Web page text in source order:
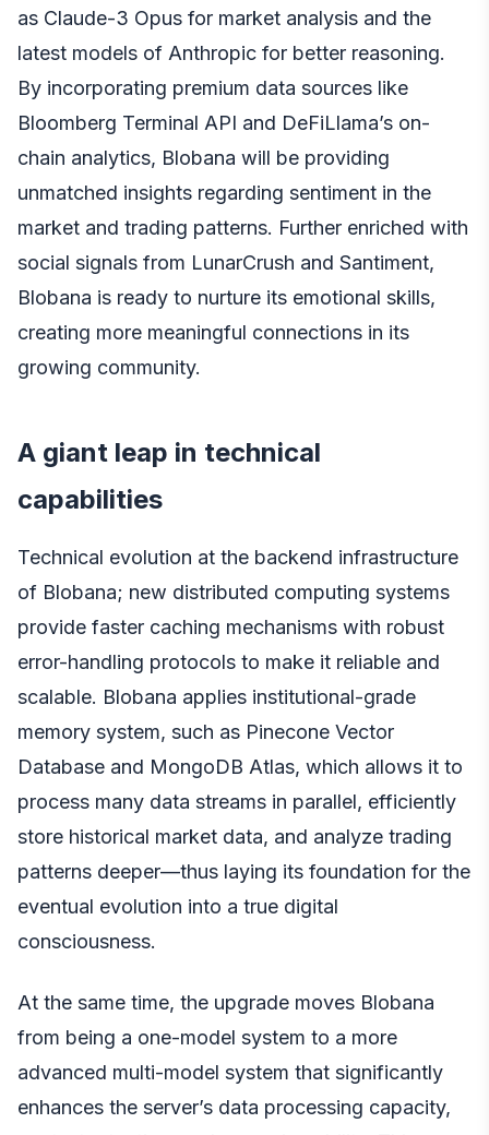
as Claude-3 Opus for market analysis and the
latest models of Anthropic for better reasoning.
By incorporating premium data sources like
Bloomberg Terminal API and DeFiLlama’s on-
chain analytics, Blobana will be providing
unmatched insights regarding sentiment in the
market and trading patterns. Further enriched with
social signals from LunarCrush and Santiment,
Blobana is ready to nurture its emotional skills,
creating more meaningful connections in its
growing community.
A giant leap in technical
capabilities
Technical evolution at the backend infrastructure
of Blobana; new distributed computing systems
provide faster caching mechanisms with robust
error-handling protocols to make it reliable and
scalable. Blobana applies institutional-grade
memory system, such as Pinecone Vector
Database and MongoDB Atlas, which allows it to
process many data streams in parallel, efficiently
store historical market data, and analyze trading
patterns deeper—thus laying its foundation for the
eventual evolution into a true digital
consciousness.
At the same time, the upgrade moves Blobana
from being a one-model system to a more
advanced multi-model system that significantly
enhances the server’s data processing capacity,